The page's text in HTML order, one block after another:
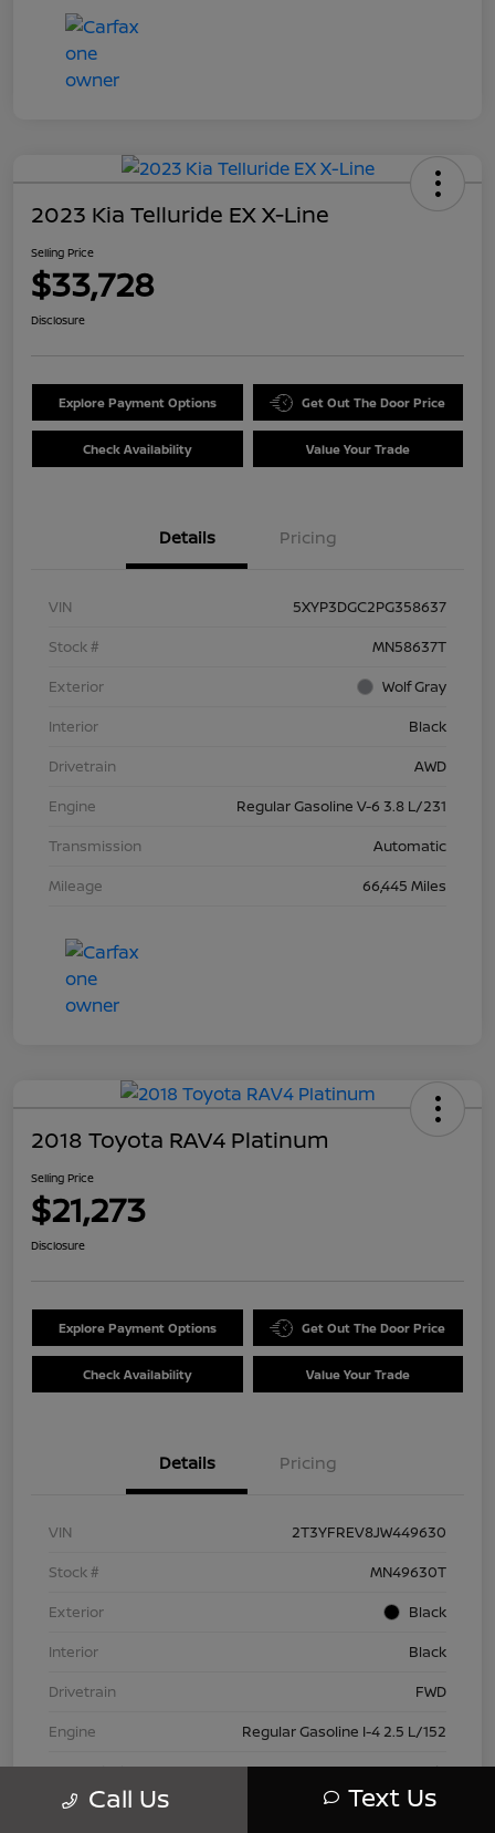
2023 Kia Telluride EX X-Line
Selling Price
$33,728
Disclosure
Explore Payment Options Get Out The Door Price
Check Availability Value Your Trade
Details Pricing
VIN
5XYP3DGC2PG358637
Stock #
MN58637T
Exterior
Wolf Gray
Interior
Black
Drivetrain
AWD
Engine
Regular Gasoline V-6 3.8 L/231
Transmission
Automatic
Mileage
66,445 Miles
2018 Toyota RAV4 Platinum
Selling Price
$21,273
Disclosure
Explore Payment Options Get Out The Door Price
Check Availability Value Your Trade
Details Pricing
VIN
2T3YFREV8JW449630
Stock #
MN49630T
Exterior
Black
Interior
Black
Drivetrain
FWD
Engine
Regular Gasoline I-4 2.5 L/152
Transmission
Automatic
Mileage
83,815 Miles
Call Us Text Us